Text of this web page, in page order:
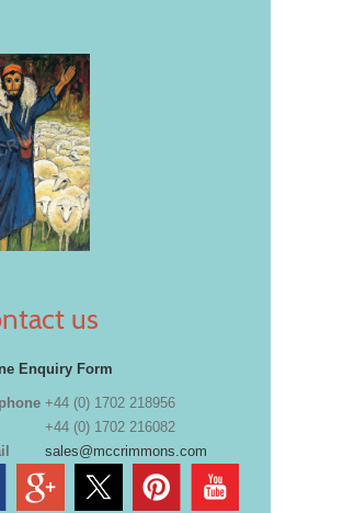
us
Enquiry Form
+44 (0) 1702 218956
+44 (0) 1702 216082
sales@mccrimmons.com